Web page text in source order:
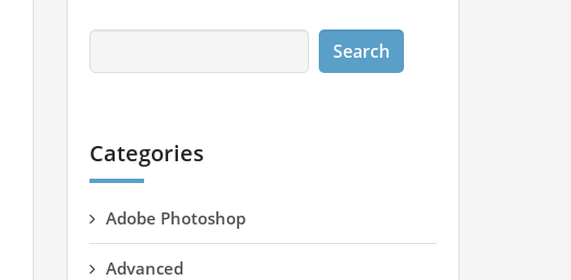
Categories
Adobe Photoshop
Advanced